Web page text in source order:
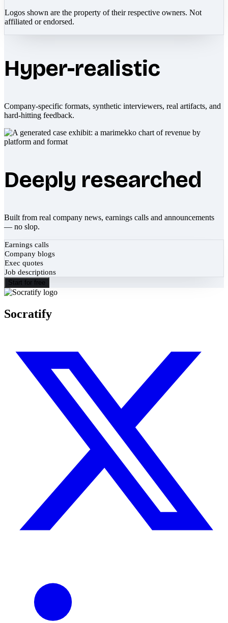
Logos shown are the property of their respective owners. Not
affiliated or endorsed.
Hyper-realistic
Company-specific formats, synthetic interviewers, real artifacts, and
hard-hitting feedback.
Deeply researched
Built from real company news, earnings calls and announcements
— no slop.
Earnings calls
Company blogs
Exec quotes
Job descriptions
Start for free
Socratify